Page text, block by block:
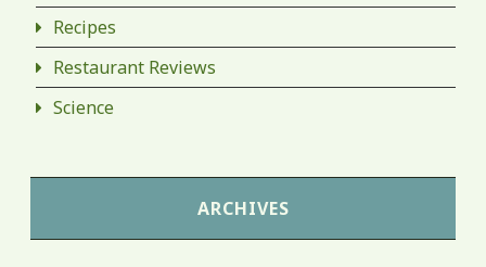
Recipes
Restaurant Reviews
Science
ARCHIVES